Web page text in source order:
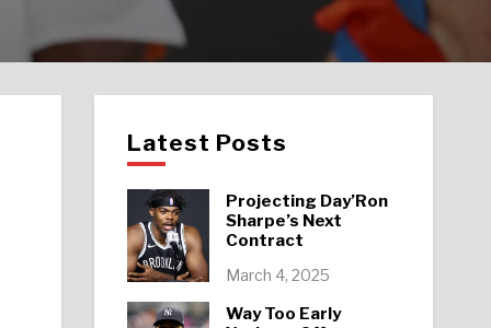
Latest Posts
Projecting Day’Ron
Sharpe’s Next
Contract
March 4, 2025
Way Too Early